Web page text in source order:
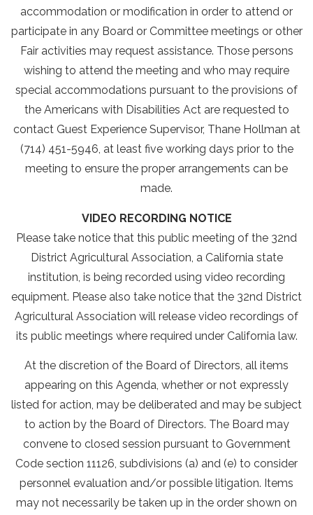
accommodation or modification in order to attend or
participate in any Board or Committee meetings or other
Fair activities may request assistance. Those persons
wishing to attend the meeting and who may require
special accommodations pursuant to the provisions of
the Americans with Disabilities Act are requested to
contact Guest Experience Supervisor, Thane Hollman at
(714) 451-5946, at least five working days prior to the
meeting to ensure the proper arrangements can be
made.
VIDEO RECORDING NOTICE
Please take notice that this public meeting of the 32nd
District Agricultural Association, a California state
institution, is being recorded using video recording
equipment. Please also take notice that the 32nd District
Agricultural Association will release video recordings of
its public meetings where required under California law.
At the discretion of the Board of Directors, all items
appearing on this Agenda, whether or not expressly
listed for action, may be deliberated and may be subject
to action by the Board of Directors. The Board may
convene to closed session pursuant to Government
Code section 11126, subdivisions (a) and (e) to consider
personnel evaluation and/or possible litigation. Items
may not necessarily be taken up in the order shown on